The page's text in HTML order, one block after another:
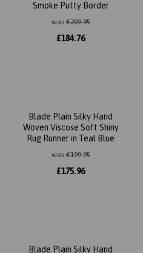
Smoke Putty Border
was£209.95
£184.76
Blade Plain Silky Hand
Woven Viscose Soft Shiny
Rug Runner in Teal Blue
was£199.95
£175.96
Blade Plain Silky Hand